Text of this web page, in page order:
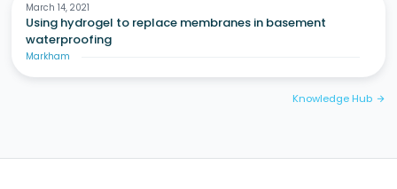
March 14, 2021
Using hydrogel to replace membranes in basement
waterproofing
Markham
Knowledge Hub arrow_forward